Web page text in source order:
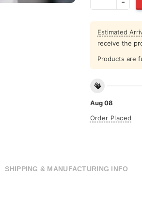
Estimated
receive the
Products are
Aug 08
Order Placed
SHIPPING & MANUFACTURING INFO